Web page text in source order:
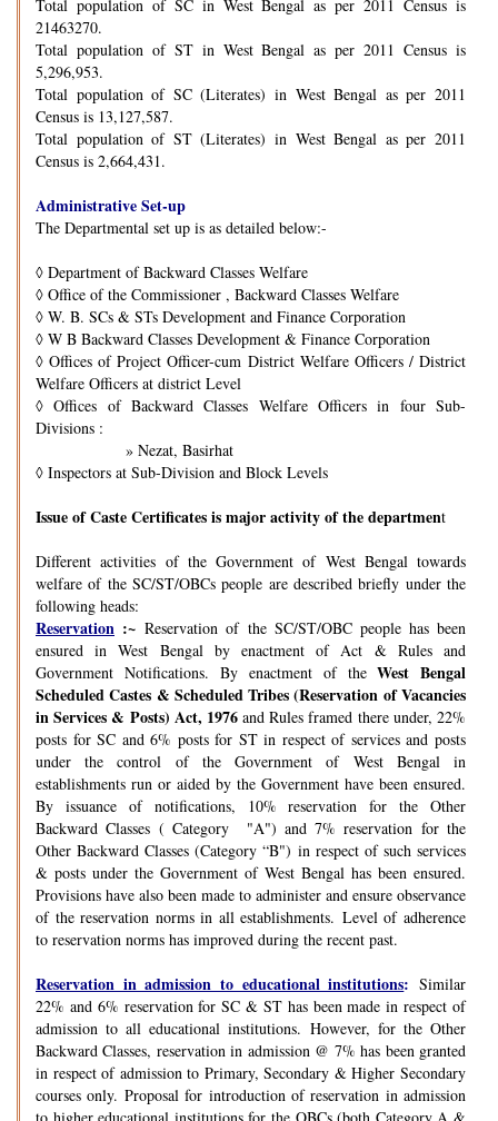
Total population of SC in West Bengal as per 2011 Census is
21463270.
Total population of ST in West Bengal as per 2011 Census is
5,296,953.
Total population of SC (Literates) in West Bengal as per 2011
Census is 13,127,587.
Total population of ST (Literates) in West Bengal as per 2011
Census is 2,664,431.
Administrative Set-up
The Departmental set up is as detailed below:-
◊ Department of Backward Classes Welfare
◊ Office of the Commissioner , Backward Classes Welfare
◊ W. B. SCs & STs Development and Finance Corporation
◊ W B Backward Classes Development & Finance Corporation
◊ Offices of Project Officer-cum District Welfare Officers / District
Welfare Officers at district Level
◊ Offices of Backward Classes Welfare Officers in four Sub-
Divisions :
» Nezat, Basirhat
◊ Inspectors at Sub-Division and Block Levels
Issue of Caste Certificates is major activity of the department
Different activities of the Government of West Bengal towards
welfare of the SC/ST/OBCs people are described briefly under the
following heads:
Reservation :~Reservation of the SC/ST/OBC people has been
ensured in West Bengal by enactment of Act & Rules and
Government Notifications. By enactment of theWest Bengal
Scheduled Castes & Scheduled Tribes (Reservation of Vacancies
in Services & Posts) Act, 1976and Rules framed there under, 22%
posts for SC and 6% posts for ST in respect of services and posts
under the control of the Government of West Bengal in
establishments run or aided by the Government have been ensured.
By issuance of notifications, 10% reservation for the Other
Backward Classes ( Category "A") and 7% reservation for the
Other Backward Classes (Category “B") in respect of such services
& posts under the Government of West Bengal has been ensured.
Provisions have also been made to administer and ensure observance
of the reservation norms in all establishments. Level of adherence
to reservation norms has improved during the recent past.
Reservation in admission to educational institutions: Similar
22% and 6% reservation for SC & ST has been made in respect of
admission to all educational institutions. However, for the Other
Backward Classes, reservation in admission @ 7% has been granted
in respect of admission to Primary, Secondary & Higher Secondary
courses only. Proposal for introduction of reservation in admission